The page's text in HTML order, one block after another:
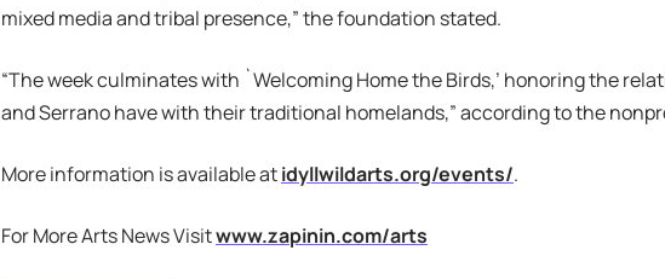
mixed media and tribal presence,” the foundation stated.
“The week culminates with `Welcoming Home the Birds,’ honoring the
and Serrano have with their traditional homelands,” according to the
More information is available atidyllwildarts.org/events/.
For More Arts News Visitwww.zapinin.com/arts